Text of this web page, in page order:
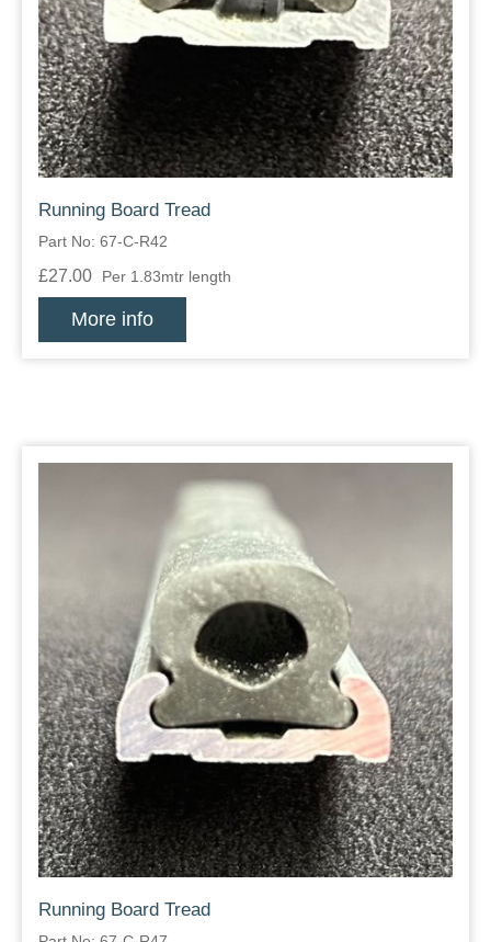
Running Board Tread
Part No: 67-C-R42
£27.00 Per 1.83mtr length
More info
Running Board Tread